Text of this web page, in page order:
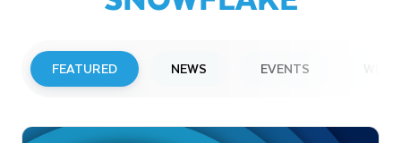
FEATURED NEWS EVENTS